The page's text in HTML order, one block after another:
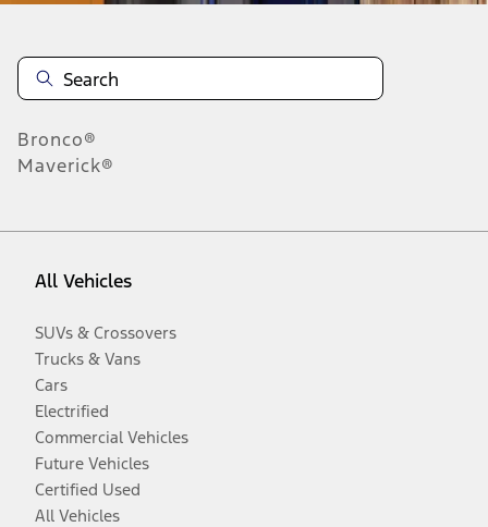
Bronco®
Maverick®
All Vehicles
SUVs & Crossovers
Trucks & Vans
Cars
Electrified
Commercial Vehicles
Future Vehicles
Certified Used
All Vehicles